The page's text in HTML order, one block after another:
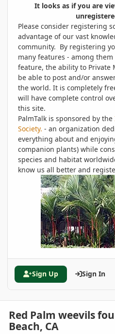
It looks as if you are
Please consider registering
advantage of our vast
community. By registering
many features - among
feature, the ability to Private
be able to post and/or
the world. It is completely
will have complete control
this site.
PalmTalk is sponsored by the
Society. - an organization
everything about and
companion plants) while
species and habitat
know us all better and
Sign Up Sign In
Red Palm weevils
Beach, CA